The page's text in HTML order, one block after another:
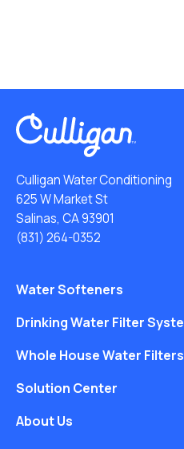
Culligan Water Conditioning
625 W Market St
Salinas, CA 93901
(831) 264-0352
Water Softeners
Drinking Water Filter
Whole House Water Filters
Solution Center
About Us